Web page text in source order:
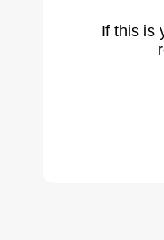
If this is